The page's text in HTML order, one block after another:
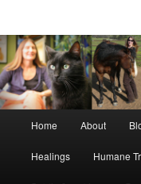
Home About
Healings Humane